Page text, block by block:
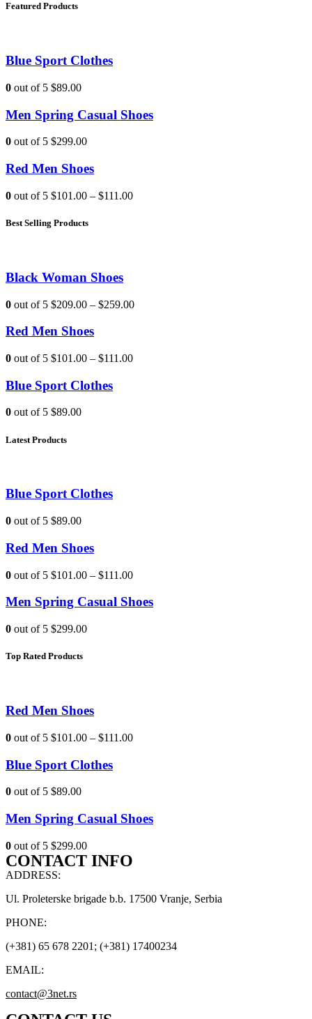
Featured Products
Blue Sport Clothes
0 out of 5 $89.00
Men Spring Casual Shoes
0 out of 5 $299.00
Red Men Shoes
0 out of 5 $101.00 – $111.00
Best Selling Products
Black Woman Shoes
0 out of 5 $209.00 – $259.00
Red Men Shoes
0 out of 5 $101.00 – $111.00
Blue Sport Clothes
0 out of 5 $89.00
Latest Products
Blue Sport Clothes
0 out of 5 $89.00
Red Men Shoes
0 out of 5 $101.00 – $111.00
Men Spring Casual Shoes
0 out of 5 $299.00
Top Rated Products
Red Men Shoes
0 out of 5 $101.00 – $111.00
Blue Sport Clothes
0 out of 5 $89.00
Men Spring Casual Shoes
0 out of 5 $299.00
CONTACT INFO
ADDRESS:
Ul. Proleterske brigade b.b. 17500 Vranje, Serbia
PHONE:
(+381) 65 678 2201; (+381) 17400234
EMAIL:
contact@3net.rs